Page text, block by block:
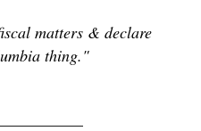
matters & declare
thing."